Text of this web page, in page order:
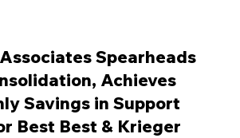
Spearheads
Achieves
Savings in Support
Best Best & Krieger